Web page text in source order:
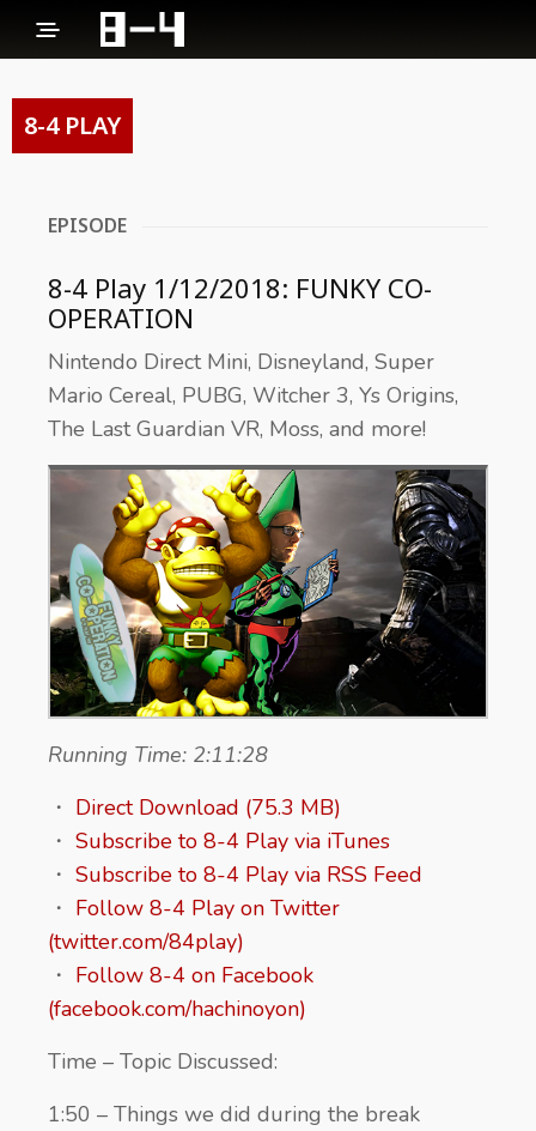
8-4 PLAY
EPISODE
8-4 Play 1/12/2018: FUNKY CO-
OPERATION
Nintendo Direct Mini, Disneyland, Super
Mario Cereal, PUBG, Witcher 3, Ys Origins,
The Last Guardian VR, Moss, and more!
Running Time: 2:11:28
・ Direct Download (75.3 MB)
・ Subscribe to 8-4 Play via iTunes
・ Subscribe to 8-4 Play via RSS Feed
・ Follow 8-4 Play on Twitter
(twitter.com/84play)
・ Follow 8-4 on Facebook
(facebook.com/hachinoyon)
Time – Topic Discussed:
1:50 – Things we did during the break